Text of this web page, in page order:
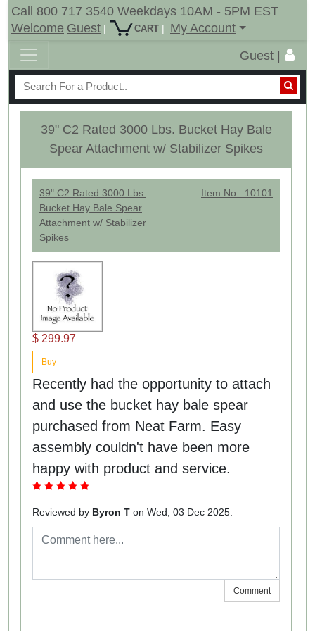
Call 800 717 3540 Weekdays 10AM - 5PM EST
Welcome Guest | CART |
My Account
Guest |
39" C2 Rated 3000 Lbs. Bucket Hay Bale
Spear Attachment w/ Stabilizer Spikes
39" C2 Rated 3000 Lbs.
Bucket Hay Bale Spear
Attachment w/ Stabilizer
Spikes
Item No : 10101
$ 299.97
Buy
Recently had the opportunity to attach
and use the bucket hay bale spear
purchased from Neat Farm. Easy
assembly couldn't have been more
happy with product and service.
Reviewed by Byron T on Wed, 03 Dec 2025.
Comment